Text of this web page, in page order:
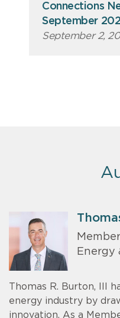
Connections
September
September 2,
Energy
Thomas R. Burton, III
energy industry by
innovation. As a